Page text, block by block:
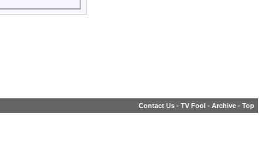
Contact Us - TV Fool - Archive - Top